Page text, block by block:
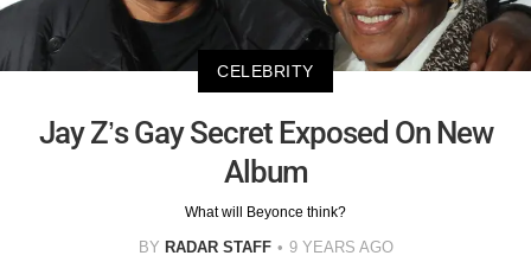
CELEBRITY
Jay Z’s Gay Secret Exposed On New
Album
What will Beyonce think?
BY RADAR STAFF 9 YEARS AGO